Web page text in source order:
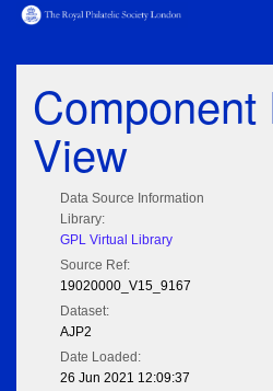
Component
View
Data Source Information
Library:
GPL Virtual Library
Source Ref:
19020000_V15_9167
Dataset:
AJP2
Date Loaded:
26 Jun 2021 12:09:37